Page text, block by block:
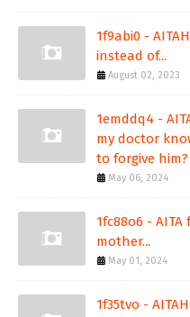
1f9abi0 -
instead of...
August 02, 2023
1emddq4 -
my doctor
to forgive him?
May 06, 2024
1fc88o6 -
mother...
May 01, 2024
1f35tvo -